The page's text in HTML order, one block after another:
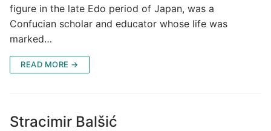
figure in the late Edo period of Japan, was a
Confucian scholar and educator whose life was
marked…
READ MORE →
Stracimir Balšić